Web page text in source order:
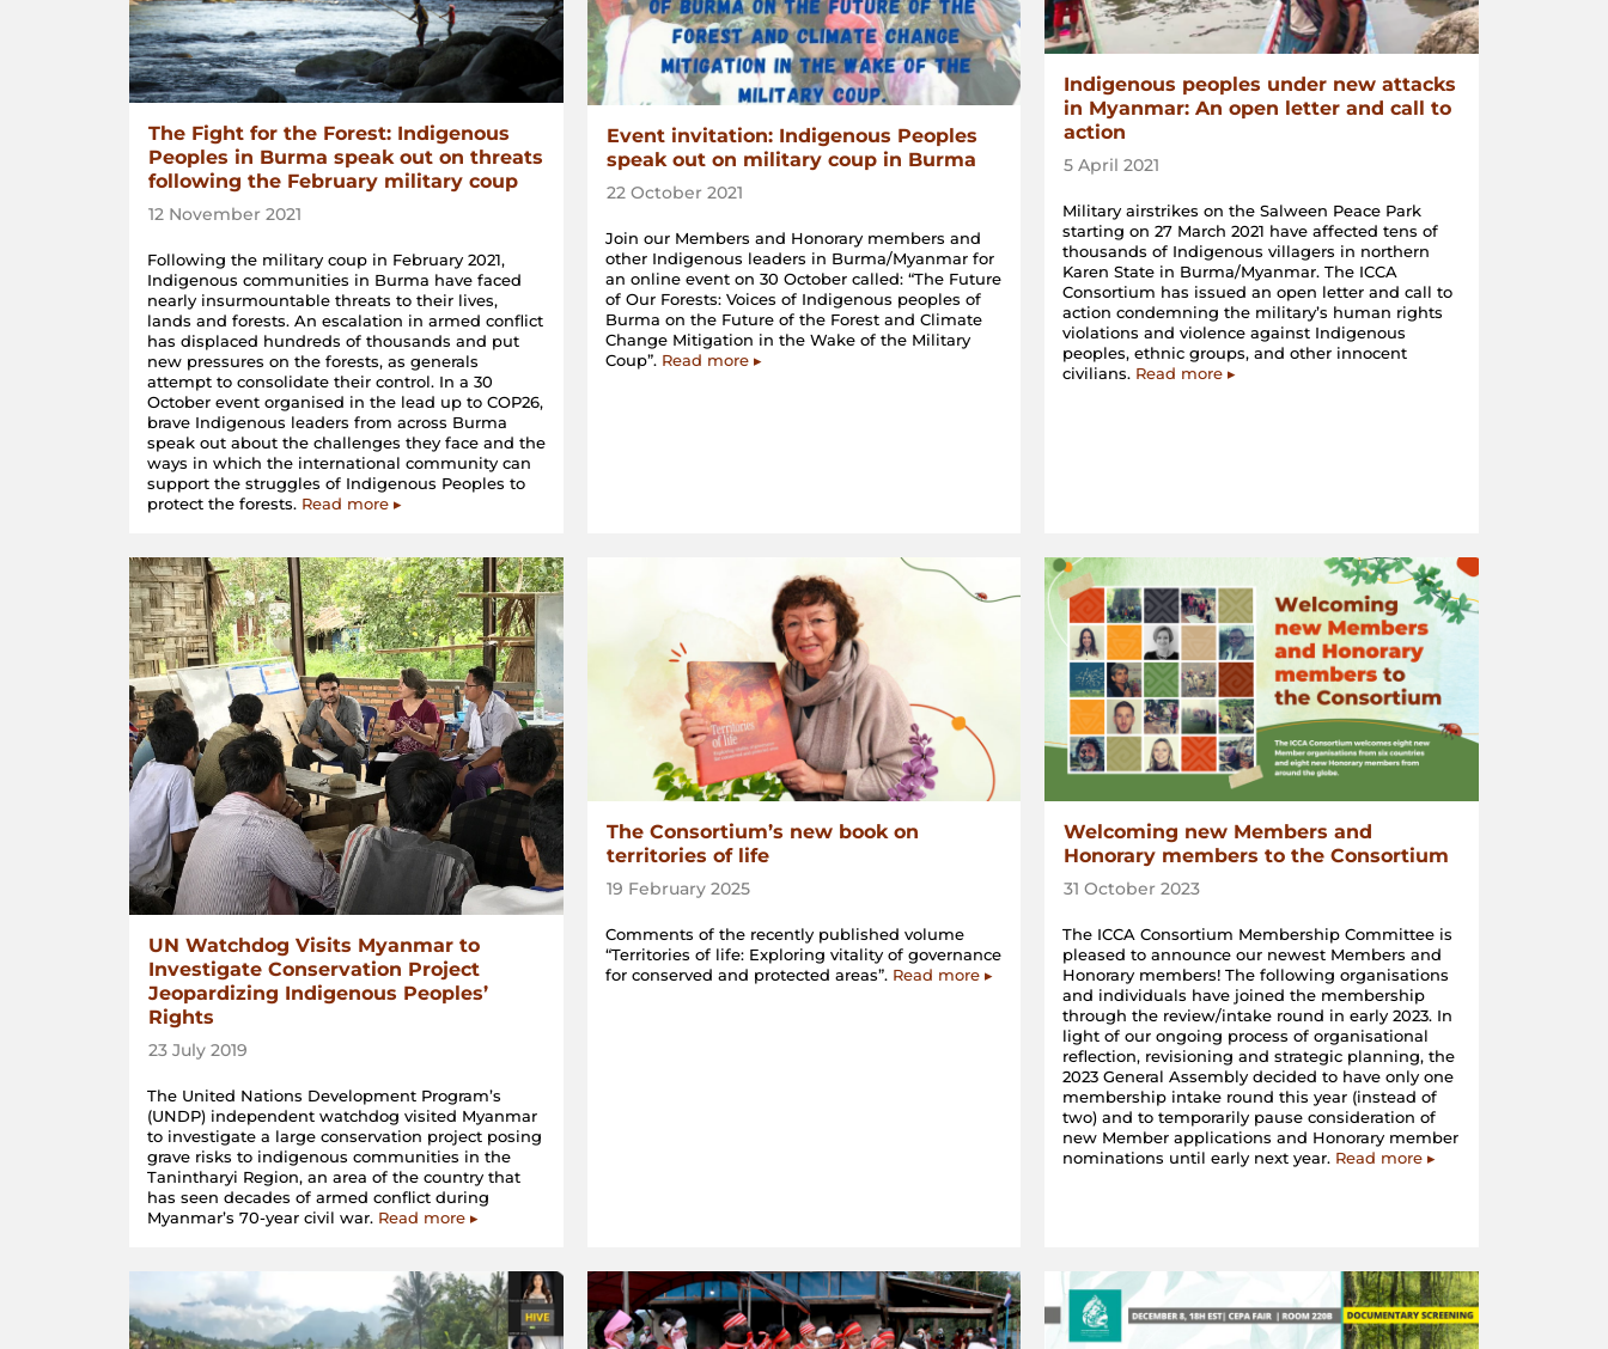
The Fight for the Forest: Indigenous
Peoples in Burma speak out on threats
following the February military coup
12 November 2021
Following the military coup in February 2021,
Indigenous communities in Burma have faced
nearly insurmountable threats to their lives,
lands and forests. An escalation in armed conflict
has displaced hundreds of thousands and put
new pressures on the forests, as generals
attempt to consolidate their control. In a 30
October event organised in the lead up to COP26,
brave Indigenous leaders from across Burma
speak out about the challenges they face and the
ways in which the international community can
support the struggles of Indigenous Peoples to
protect the forests. Read more ▸
Event invitation: Indigenous Peoples
speak out on military coup in Burma
22 October 2021
Join our Members and Honorary members and
other Indigenous leaders in Burma/Myanmar for
an online event on 30 October called: “The Future
of Our Forests: Voices of Indigenous peoples of
Burma on the Future of the Forest and Climate
Change Mitigation in the Wake of the Military
Coup”. Read more ▸
Indigenous peoples under new attacks
in Myanmar: An open letter and call to
action
5 April 2021
Military airstrikes on the Salween Peace Park
starting on 27 March 2021 have affected tens of
thousands of Indigenous villagers in northern
Karen State in Burma/Myanmar. The ICCA
Consortium has issued an open letter and call to
action condemning the military’s human rights
violations and violence against Indigenous
peoples, ethnic groups, and other innocent
civilians. Read more ▸
UN Watchdog Visits Myanmar to
Investigate Conservation Project
Jeopardizing Indigenous Peoples’
Rights
23 July 2019
The United Nations Development Program’s
(UNDP) independent watchdog visited Myanmar
to investigate a large conservation project posing
grave risks to indigenous communities in the
Tanintharyi Region, an area of the country that
has seen decades of armed conflict during
Myanmar’s 70-year civil war. Read more ▸
The Consortium’s new book on
territories of life
19 February 2025
Comments of the recently published volume
“Territories of life: Exploring vitality of governance
for conserved and protected areas”. Read more ▸
Welcoming new Members and
Honorary members to the Consortium
31 October 2023
The ICCA Consortium Membership Committee is
pleased to announce our newest Members and
Honorary members! The following organisations
and individuals have joined the membership
through the review/intake round in early 2023. In
light of our ongoing process of organisational
reflection, revisioning and strategic planning, the
2023 General Assembly decided to have only one
membership intake round this year (instead of
two) and to temporarily pause consideration of
new Member applications and Honorary member
nominations until early next year. Read more ▸